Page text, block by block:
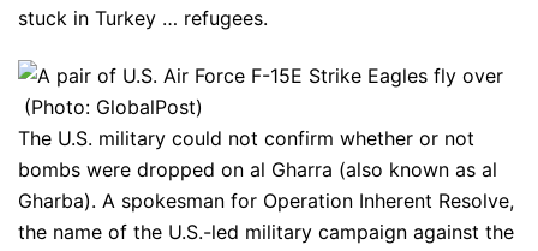
stuck in Turkey … refugees.
(Photo: GlobalPost)
The U.S. military could not confirm whether or not
bombs were dropped on al Gharra (also known as al
Gharba). A spokesman for Operation Inherent Resolve,
the name of the U.S.-led military campaign against the